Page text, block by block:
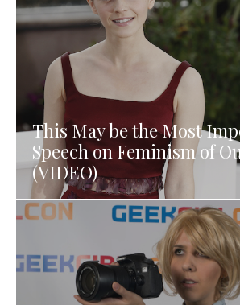
This May be the Most
Speech on Feminism of
(VIDEO)